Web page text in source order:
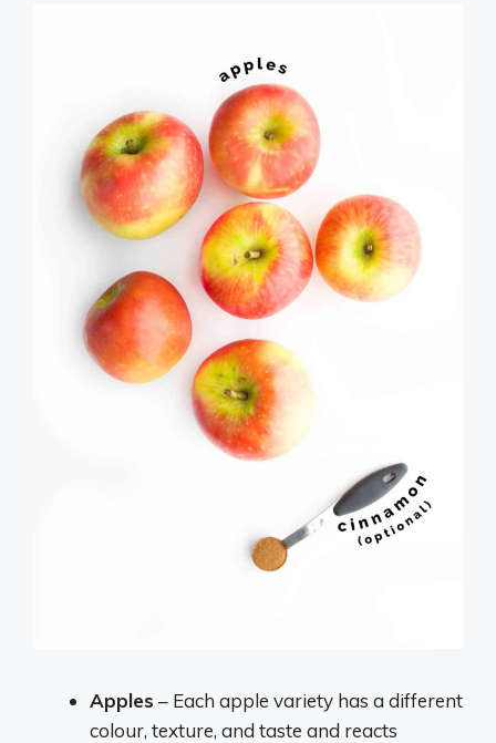
Apples – Each apple variety has a different
colour, texture, and taste and reacts